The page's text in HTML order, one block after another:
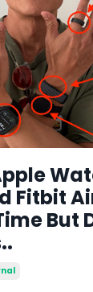
Fitbit
But